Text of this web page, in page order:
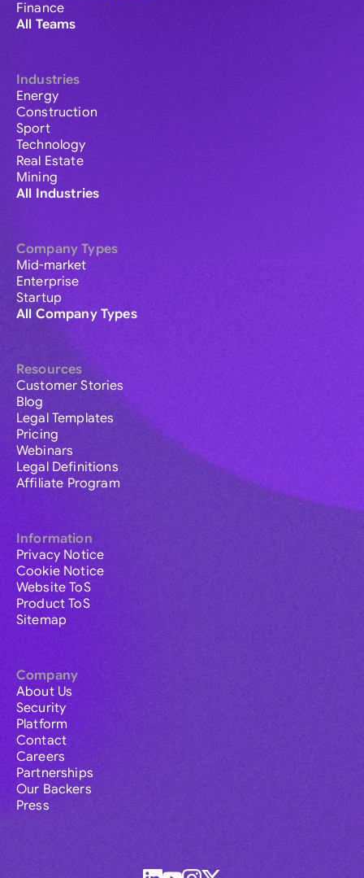
Finance
All Teams
Industries
Energy
Construction
Sport
Technology
Real Estate
Mining
All Industries
Company Types
Mid-market
Enterprise
Startup
All Company Types
Resources
Customer Stories
Blog
Legal Templates
Pricing
Webinars
Legal Definitions
Affiliate Program
Information
Privacy Notice
Cookie Notice
Website ToS
Product ToS
Sitemap
Company
About Us
Security
Platform
Contact
Careers
Partnerships
Our Backers
Press